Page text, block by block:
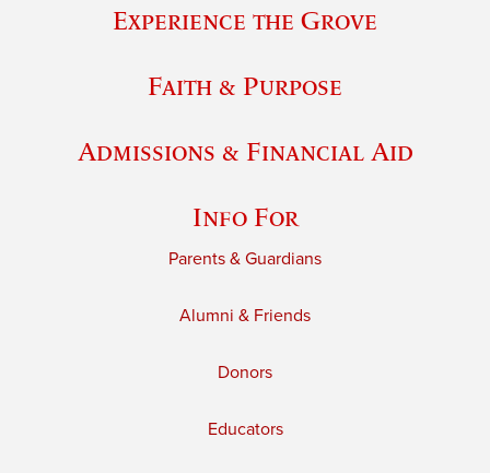
Experience the Grove
Faith & Purpose
Admissions & Financial Aid
Info For
Parents & Guardians
Alumni & Friends
Donors
Educators